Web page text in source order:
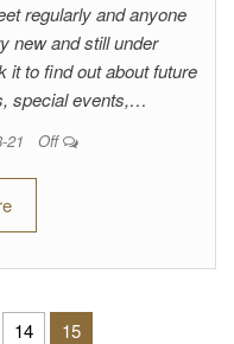
regularly and anyone
new and still under
it to find out about future
special events,…
21 Off
14 15